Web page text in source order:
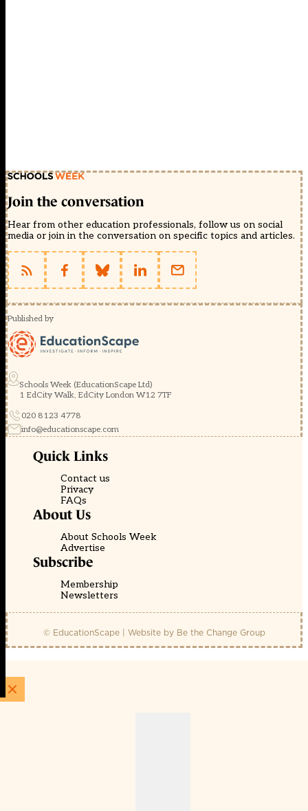
Join the conversation
Hear from other education professionals, follow us on social
media or join in the conversation on specific topics and articles.
Published by
Schools Week (EducationScape Ltd)
1 EdCity Walk, EdCity London W12 7TF
020 8123 4778
info@educationscape.com
Quick Links
Contact us
Privacy
FAQs
About Us
About Schools Week
Advertise
Subscribe
Membership
Newsletters
© EducationScape | Website by Be the Change Group